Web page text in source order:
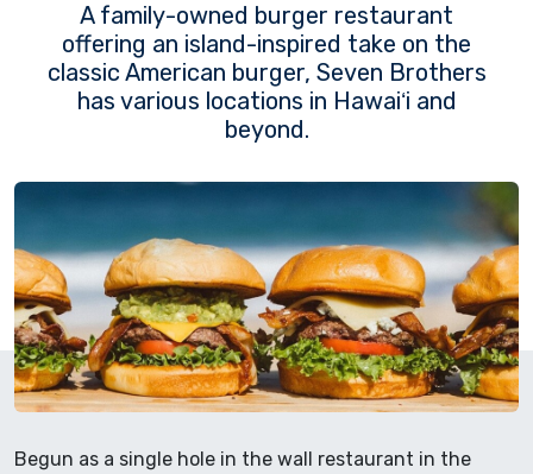
A family-owned burger restaurant
offering an island-inspired take on the
classic American burger, Seven Brothers
has various locations in Hawaiʻi and
beyond.
Begun as a single hole in the wall restaurant in the